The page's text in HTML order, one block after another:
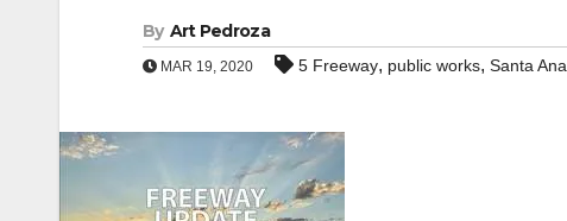
By Art Pedroza
MAR 19, 2020 5 Freeway, public works, Santa Ana